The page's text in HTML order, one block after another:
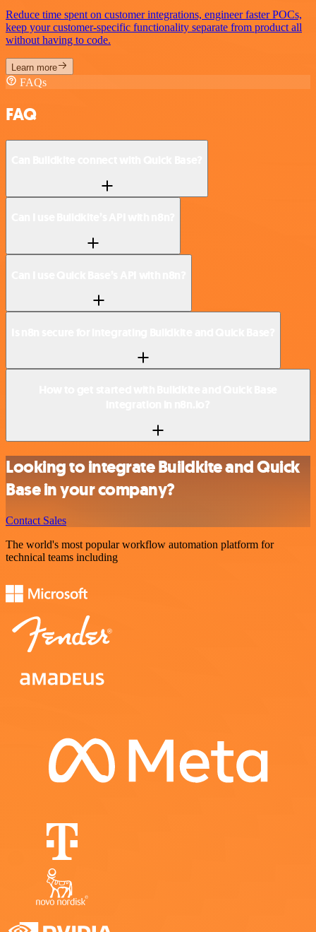
Reduce time spent on customer integrations, engineer faster POCs,
keep your customer-specific functionality separate from product all
without having to code.
Learn more
FAQs
FAQ
Looking to integrate Buildkite and Quick
Base in your company?
Contact Sales
The world's most popular workflow automation platform for
technical teams including